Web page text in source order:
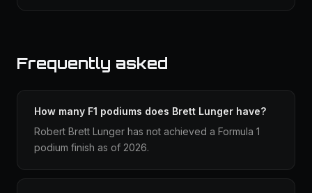
Frequently asked
How many F1 podiums does Brett Lunger have?
Robert Brett Lunger has not achieved a Formula 1
podium finish as of 2026.